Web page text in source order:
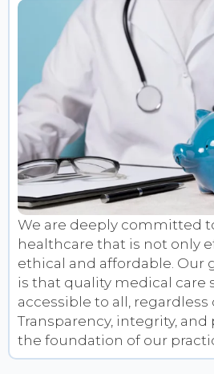
We are deeply committed
healthcare that is not only
ethical and affordable. Our
is that quality medical care
accessible to all, regardless
Transparency, integrity,
the foundation of our